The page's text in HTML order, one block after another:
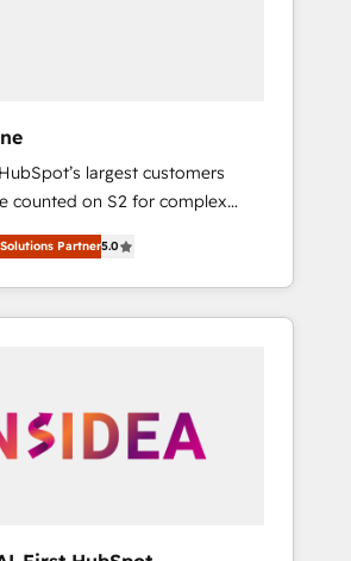
largest customers
counted on S2 for complex
management, systems
creative solutions that
impact and transform
the few full-
HubSpot websites,
campaigns, & RevOps
Partner5.0